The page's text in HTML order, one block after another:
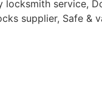
locksmith service,
supplier, Safe &